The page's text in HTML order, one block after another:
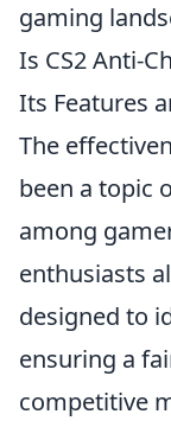
gaming
Is CS2 Anti-
Its Features
The
been a topic
among
enthusiasts
designed to
ensuring a
competitive